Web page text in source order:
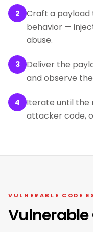
2
Craft a payload
behavior —
abuse.
3
Deliver the
and observe
4
Iterate until the
attacker code,
VULNERABLE CODE
Vulnerable